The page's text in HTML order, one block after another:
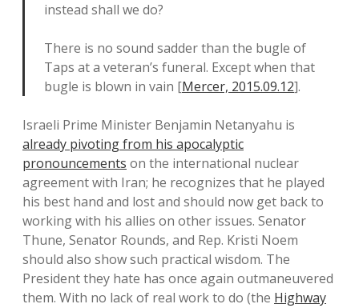
instead shall we do?
There is no sound sadder than the bugle of
Taps at a veteran’s funeral. Except when that
bugle is blown in vain [Mercer, 2015.09.12].
Israeli Prime Minister Benjamin Netanyahu is
already pivoting from his apocalyptic
pronouncements on the international nuclear
agreement with Iran; he recognizes that he played
his best hand and lost and should now get back to
working with his allies on other issues. Senator
Thune, Senator Rounds, and Rep. Kristi Noem
should also show such practical wisdom. The
President they hate has once again outmaneuvered
them. With no lack of real work to do (the Highway